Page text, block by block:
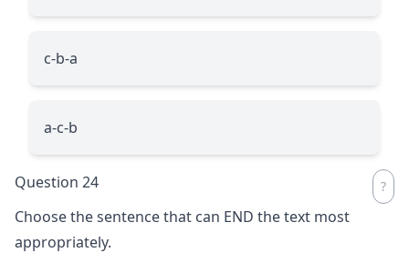
c-b-a
a-c-b
Question 24
Choose the sentence that can END the text most
appropriately.